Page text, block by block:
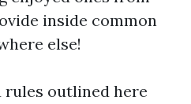
inside common
else!
rules outlined here